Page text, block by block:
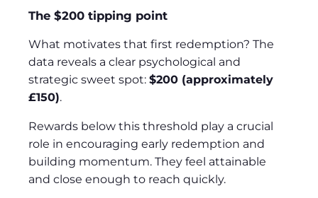
The $200 tipping point
What motivates that first redemption? The
data reveals a clear psychological and
strategic sweet spot: $200 (approximately
£150).
Rewards below this threshold play a crucial
role in encouraging early redemption and
building momentum. They feel attainable
and close enough to reach quickly.